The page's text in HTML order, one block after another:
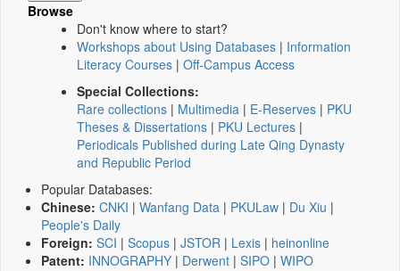
Browse
Don't know where to start?
Workshops about Using Databases | Information
Literacy Courses | Off-Campus Access
Special Collections:
Rare collections | Multimedia | E-Reserves | PKU
Theses & Dissertations | PKU Lectures |
Periodicals Published during Late Qing Dynasty
and Republic Period
Popular Databases:
Chinese: CNKI | Wanfang Data | PKULaw | Du Xiu |
People's Daily
Foreign: SCI | Scopus | JSTOR | Lexis | heinonline
Patent: INNOGRAPHY | Derwent | SIPO | WIPO